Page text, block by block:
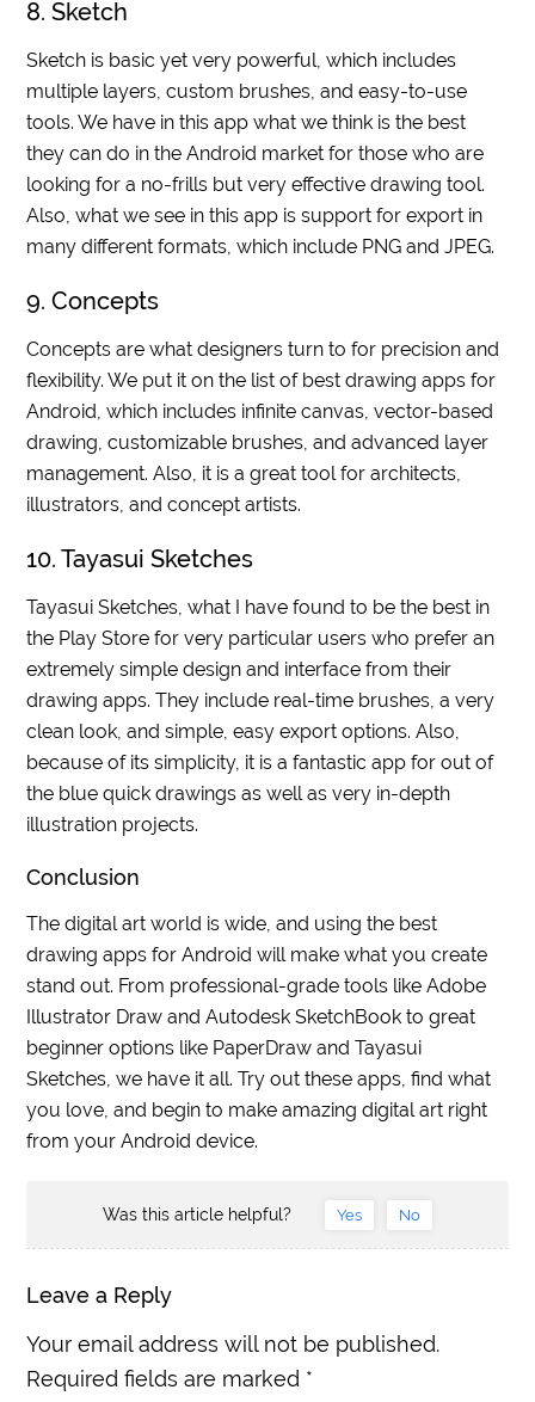
8. Sketch
Sketch is basic yet very powerful, which includes
multiple layers, custom brushes, and easy-to-use
tools. We have in this app what we think is the best
they can do in the Android market for those who are
looking for a no-frills but very effective drawing tool.
Also, what we see in this app is support for export in
many different formats, which include PNG and JPEG.
9. Concepts
Concepts are what designers turn to for precision and
flexibility. We put it on the list of best drawing apps for
Android, which includes infinite canvas, vector-based
drawing, customizable brushes, and advanced layer
management. Also, it is a great tool for architects,
illustrators, and concept artists.
10. Tayasui Sketches
Tayasui Sketches, what I have found to be the best in
the Play Store for very particular users who prefer an
extremely simple design and interface from their
drawing apps. They include real-time brushes, a very
clean look, and simple, easy export options. Also,
because of its simplicity, it is a fantastic app for out of
the blue quick drawings as well as very in-depth
illustration projects.
Conclusion
The digital art world is wide, and using the best
drawing apps for Android will make what you create
stand out. From professional-grade tools like Adobe
Illustrator Draw and Autodesk SketchBook to great
beginner options like PaperDraw and Tayasui
Sketches, we have it all. Try out these apps, find what
you love, and begin to make amazing digital art right
from your Android device.
Was this article helpful? Yes No
Leave a Reply
Your email address will not be published.
Required fields are marked *